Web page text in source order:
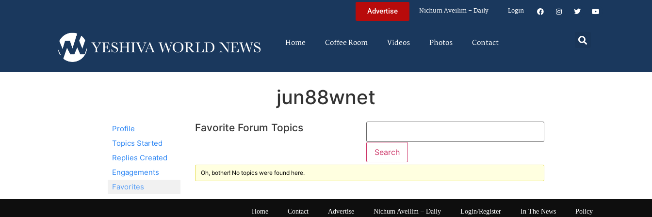
Advertise Nichum Aveilim – Daily Login
Home Coffee Room Videos Photos Contact
jun88wnet
Profile
Topics Started
Replies Created
Engagements
Favorites
Favorite Forum Topics
Oh, bother! No topics were found here.
Home Contact Advertise Nichum Aveilim – Daily Login/Register In The News Policy